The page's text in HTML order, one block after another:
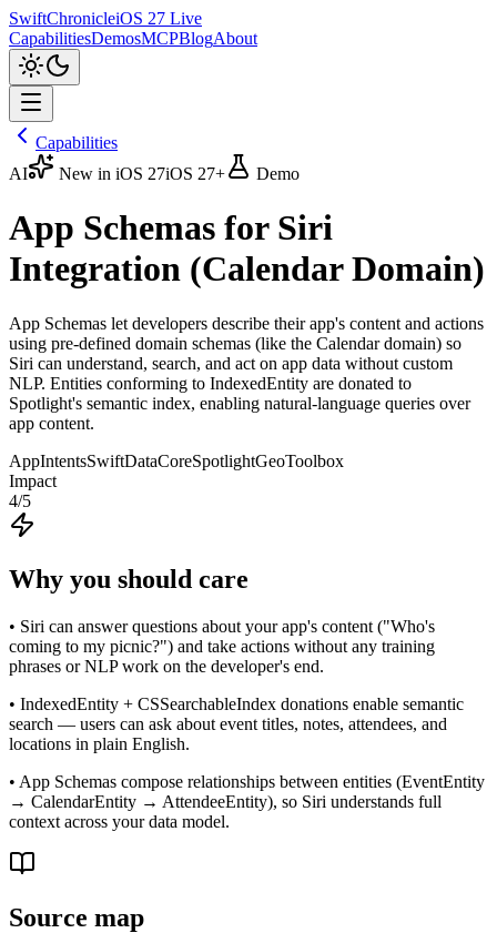
SwiftChronicleiOS 27 Live
CapabilitiesDemosMCPBlogAbout
Capabilities
AI
New in iOS 27iOS 27+ Demo
App Schemas for Siri
Integration (Calendar Domain)
App Schemas let developers describe their app's content and actions
using pre-defined domain schemas (like the Calendar domain) so
Siri can understand, search, and act on app data without custom
NLP. Entities conforming to IndexedEntity are donated to
Spotlight's semantic index, enabling natural-language queries over
app content.
AppIntentsSwiftDataCoreSpotlightGeoToolbox
Impact
4/5
Why you should care
• Siri can answer questions about your app's content ("Who's
coming to my picnic?") and take actions without any training
phrases or NLP work on the developer's end.
• IndexedEntity + CSSearchableIndex donations enable semantic
search — users can ask about event titles, notes, attendees, and
locations in plain English.
• App Schemas compose relationships between entities (EventEntity
→ CalendarEntity → AttendeeEntity), so Siri understands full
context across your data model.
Source map